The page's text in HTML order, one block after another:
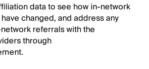
data to see how in-network
changed, and address any
referrals with the
through